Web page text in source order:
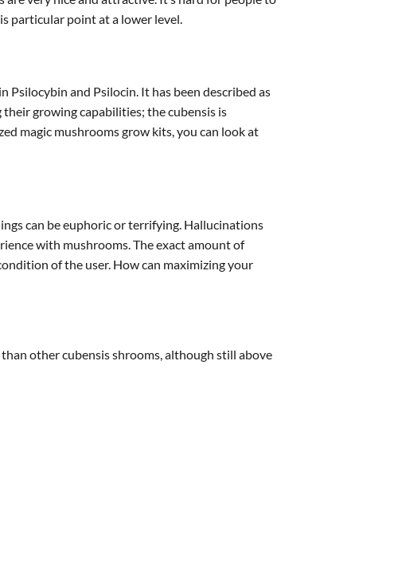
particular point at a lower level.
Psilocybin and Psilocin. It has been described as
growing capabilities; the cubensis is
magic mushrooms grow kits, you can look at
can be euphoric or terrifying. Hallucinations
with mushrooms. The exact amount of
of the user. How can maximizing your
other cubensis shrooms, although still above